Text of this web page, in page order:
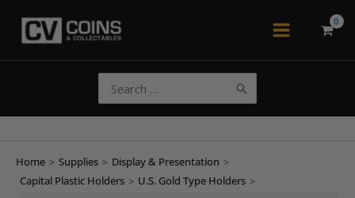
Main
for:
Home > Supplies > Display & Presentation >
Capital Plastic Holders > U.S. Gold Type Holders >